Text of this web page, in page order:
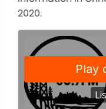
2020.